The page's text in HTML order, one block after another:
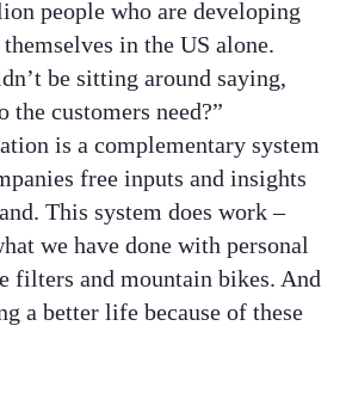
people who are developing
in the US alone.
be sitting around saying,
the customers need?”
is a complementary system
free inputs and insights
This system does work –
we have done with personal
filters and mountain bikes. And
a better life because of these